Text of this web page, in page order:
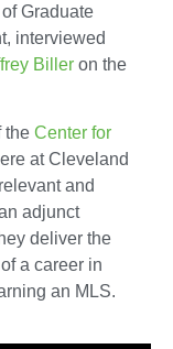
Graduate
interviewed
Biller on the
the Center for
at Cleveland
and
adjunct
deliver the
a career in
an MLS.